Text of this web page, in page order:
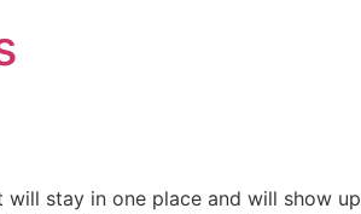
stay in one place and will show